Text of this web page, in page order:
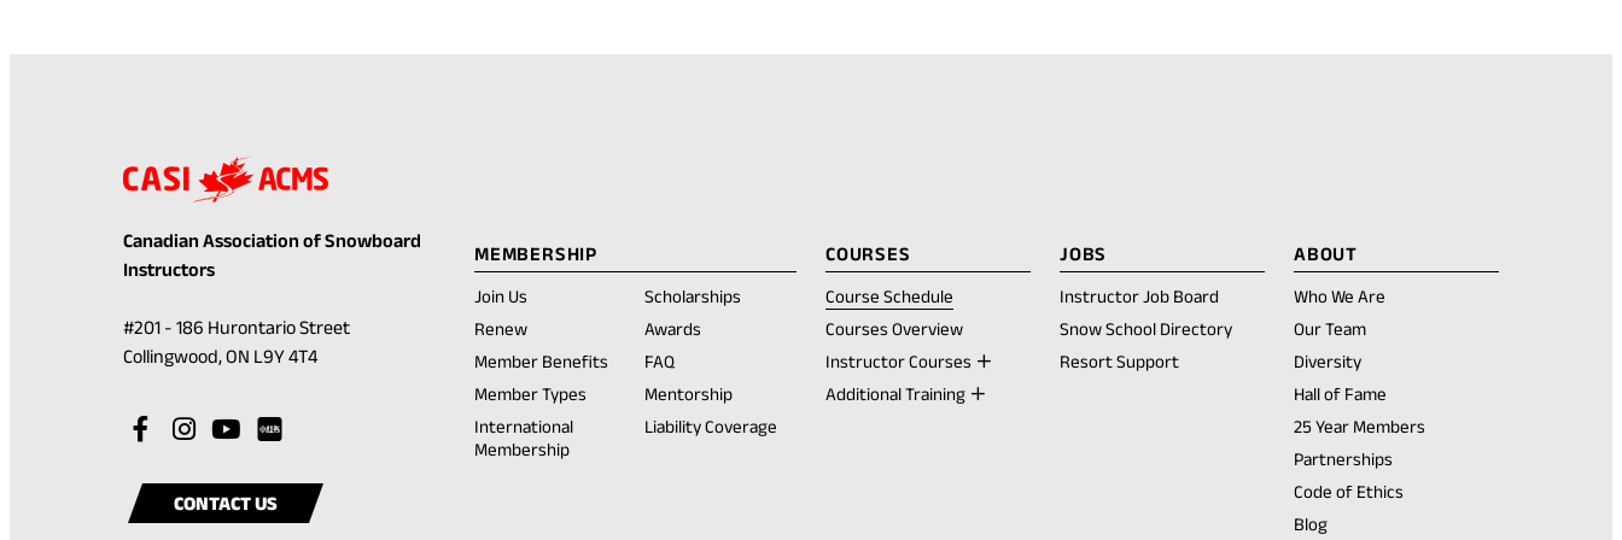
Canadian Association of Snowboard
Instructors
#201 - 186 Hurontario Street
Collingwood, ON L9Y 4T4(opens
Visit
facebook
(opens
Visit
instagram
(opens
a
Visit
youtube
(opens
a our
in
CONTACT US
MEMBERSHIP
Join Us
Renew(opens
a
new
Member Benefits
Member Types
International
Membership
Scholarships
Awards
FAQ
Mentorship
Liability Coverage
COURSES
Course Schedule
Courses Overview
Instructor Courses
Additional Training
JOBS
Instructor Job Board
Snow School Directory
Resort Support
ABOUT
Who We Are
Our Team
Diversity
Hall of Fame
25 Year Members
Partnerships
Code of Ethics
Blog